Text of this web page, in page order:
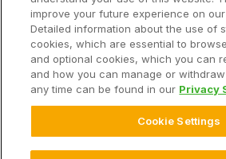
Company
© 2026 Climate LLC. All Rights
Privacy Statement FAQsImprint
improve your future experience on
Detailed information about the use of
cookies, which are essential to
and optional cookies, which you can
and how you can manage or
any time can be found in our Privacy
Cookie Settings